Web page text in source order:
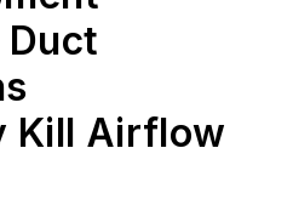
Duct
Kill Airflow